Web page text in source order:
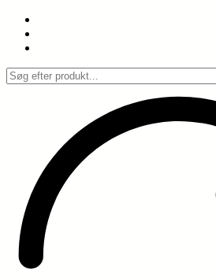
Spring
indhold